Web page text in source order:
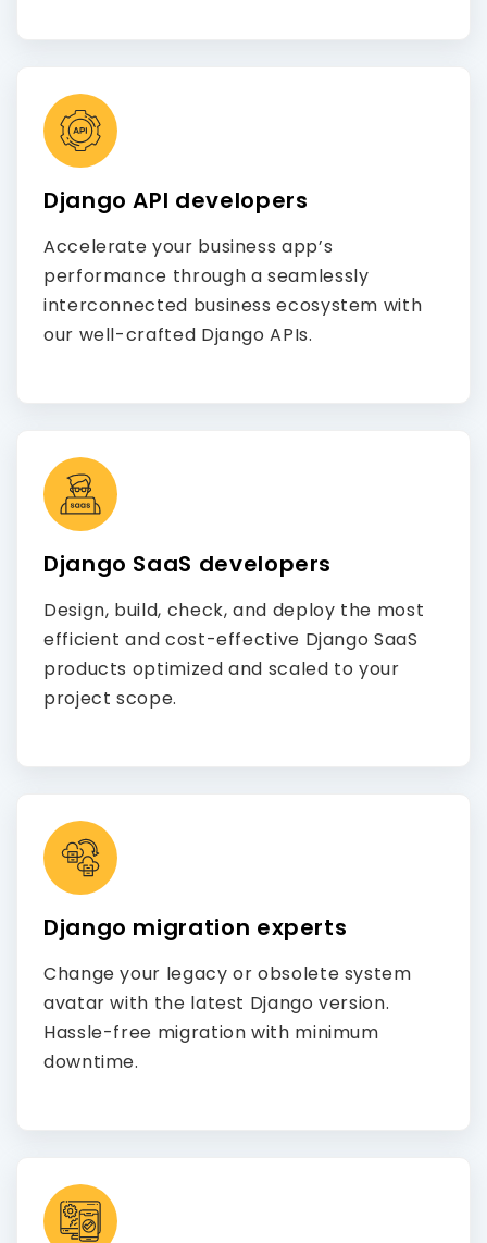
Django API developers
Accelerate your business app’s
performance through a seamlessly
interconnected business ecosystem with
our well-crafted Django APIs.
Django SaaS developers
Design, build, check, and deploy the most
efficient and cost-effective Django SaaS
products optimized and scaled to your
project scope.
Django migration experts
Change your legacy or obsolete system
avatar with the latest Django version.
Hassle-free migration with minimum
downtime.